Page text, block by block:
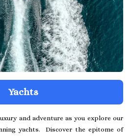
Yachts
and adventure as you explore our
yachts. Discover the epitome of